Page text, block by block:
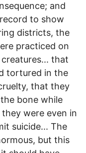
and
to show
districts, the
practiced on
that
tortured in the
that they
bone while
were even in
suicide... The
but this